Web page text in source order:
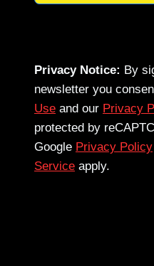
Privacy Notice: By
newsletter you
Use and our Privacy
protected by
Google Privacy Policy
Service apply.